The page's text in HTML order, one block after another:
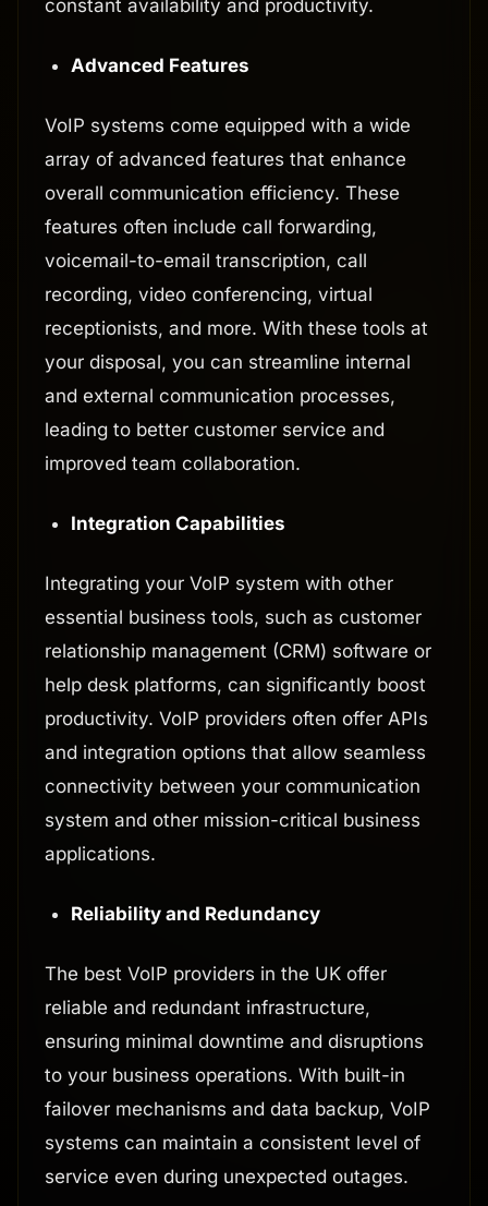
constant availability and productivity.
Advanced Features
VoIP systems come equipped with a wide
array of advanced features that enhance
overall communication efficiency. These
features often include call forwarding,
voicemail-to-email transcription, call
recording, video conferencing, virtual
receptionists, and more. With these tools at
your disposal, you can streamline internal
and external communication processes,
leading to better customer service and
improved team collaboration.
Integration Capabilities
Integrating your VoIP system with other
essential business tools, such as customer
relationship management (CRM) software or
help desk platforms, can significantly boost
productivity. VoIP providers often offer APIs
and integration options that allow seamless
connectivity between your communication
system and other mission-critical business
applications.
Reliability and Redundancy
The best VoIP providers in the UK offer
reliable and redundant infrastructure,
ensuring minimal downtime and disruptions
to your business operations. With built-in
failover mechanisms and data backup, VoIP
systems can maintain a consistent level of
service even during unexpected outages.